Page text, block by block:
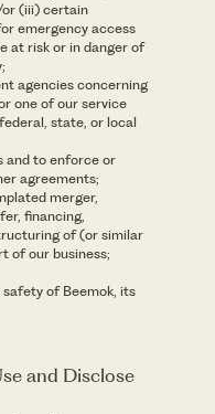
(iii) certain
emergency access
at risk or in danger of
agencies concerning
one of our service
state, or local
and to enforce or
agreements;
merger,
financing,
of (or similar
of our business;
of Beemok, its
and Disclose